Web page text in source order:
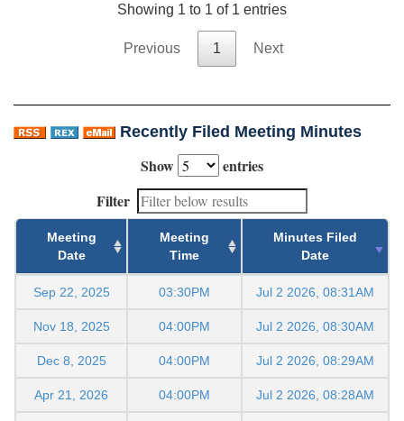
Showing 1 to 1 of 1 entries
Previous 1 Next
Recently Filed Meeting Minutes
Show
entries
Filter
Meeting
Date
Meeting
Time
Minutes Filed
Date
Sep 22, 2025 03:30PM Jul 2 2026, 08:31AM
Nov 18, 2025 04:00PM Jul 2 2026, 08:30AM
Dec 8, 2025 04:00PM Jul 2 2026, 08:29AM
Apr 21, 2026 04:00PM Jul 2 2026, 08:28AM